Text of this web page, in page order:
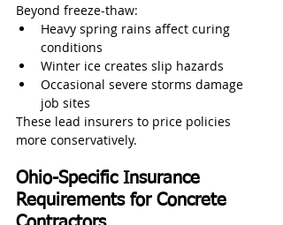
Beyond freeze-thaw:
Heavy spring rains affect curing
conditions
Winter ice creates slip hazards
Occasional severe storms damage
job sites
These lead insurers to price policies
more conservatively.
Ohio-Specific Insurance
Requirements for Concrete